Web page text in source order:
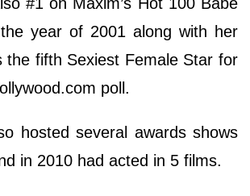
year of 2001 along with her
the fifth Sexiest Female Star for
poll.
hosted several awards shows
in 2010 had acted in 5 films.